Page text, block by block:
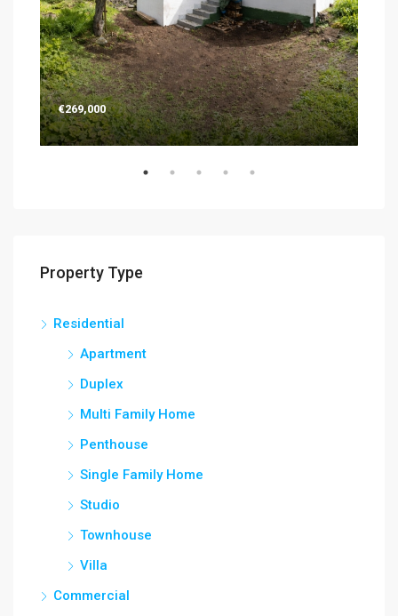
€269,000
Property Type
Residential
Apartment
Duplex
Multi Family Home
Penthouse
Single Family Home
Studio
Townhouse
Villa
Commercial